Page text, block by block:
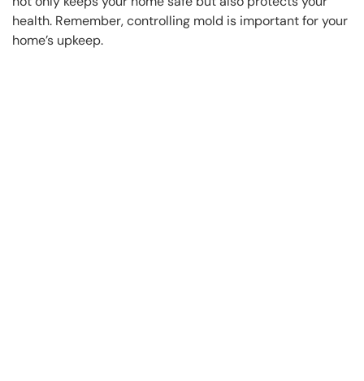
health. Remember, controlling mold is important for your
home’s upkeep.